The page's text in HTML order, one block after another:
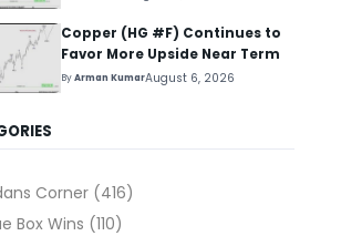
Copper (HG #F) Continues to
Favor More Upside Near Term
ByArman KumarAugust 6, 2026
Corner (416)
Box Wins (110)